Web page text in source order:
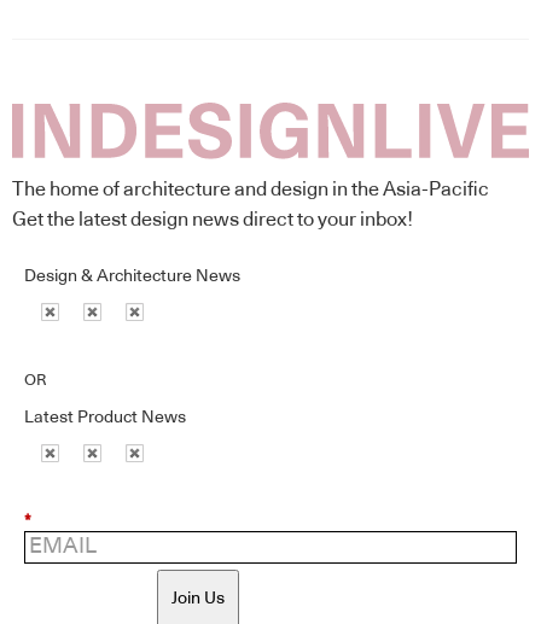
The home of architecture and design in the Asia-Pacific
Get the latest design news direct to your inbox!
Design & Architecture News
OR
Latest Product News
*
Join Us